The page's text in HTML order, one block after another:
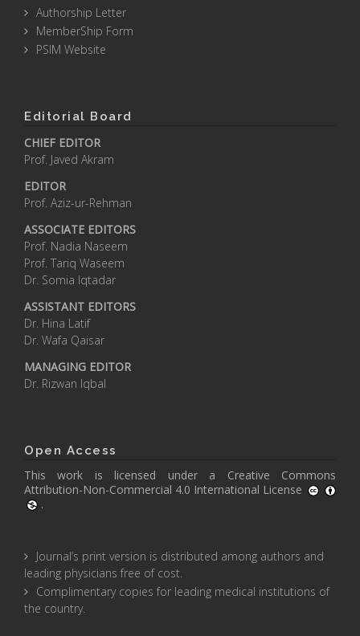
Authorship Letter
MemberShip Form
PSIM Website
Editorial Board
CHIEF EDITOR
Prof. Javed Akram
EDITOR
Prof. Aziz-ur-Rehman
ASSOCIATE EDITORS
Prof. Nadia Naseem
Prof. Tariq Waseem
Dr. Somia Iqtadar
ASSISTANT EDITORS
Dr. Hina Latif
Dr. Wafa Qaisar
MANAGING EDITOR
Dr. Rizwan Iqbal
Open Access
This work is licensed under a Creative Commons
Attribution-Non-Commercial 4.0 International License
.
Journal’s print version is distributed among authors and
leading physicians free of cost.
Complimentary copies for leading medical institutions of
the country.